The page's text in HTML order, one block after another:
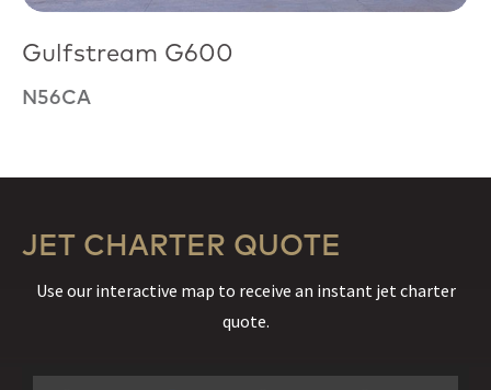
Gulfstream G600
N56CA
JET CHARTER QUOTE
Use our interactive map to receive an instant jet charter
quote.